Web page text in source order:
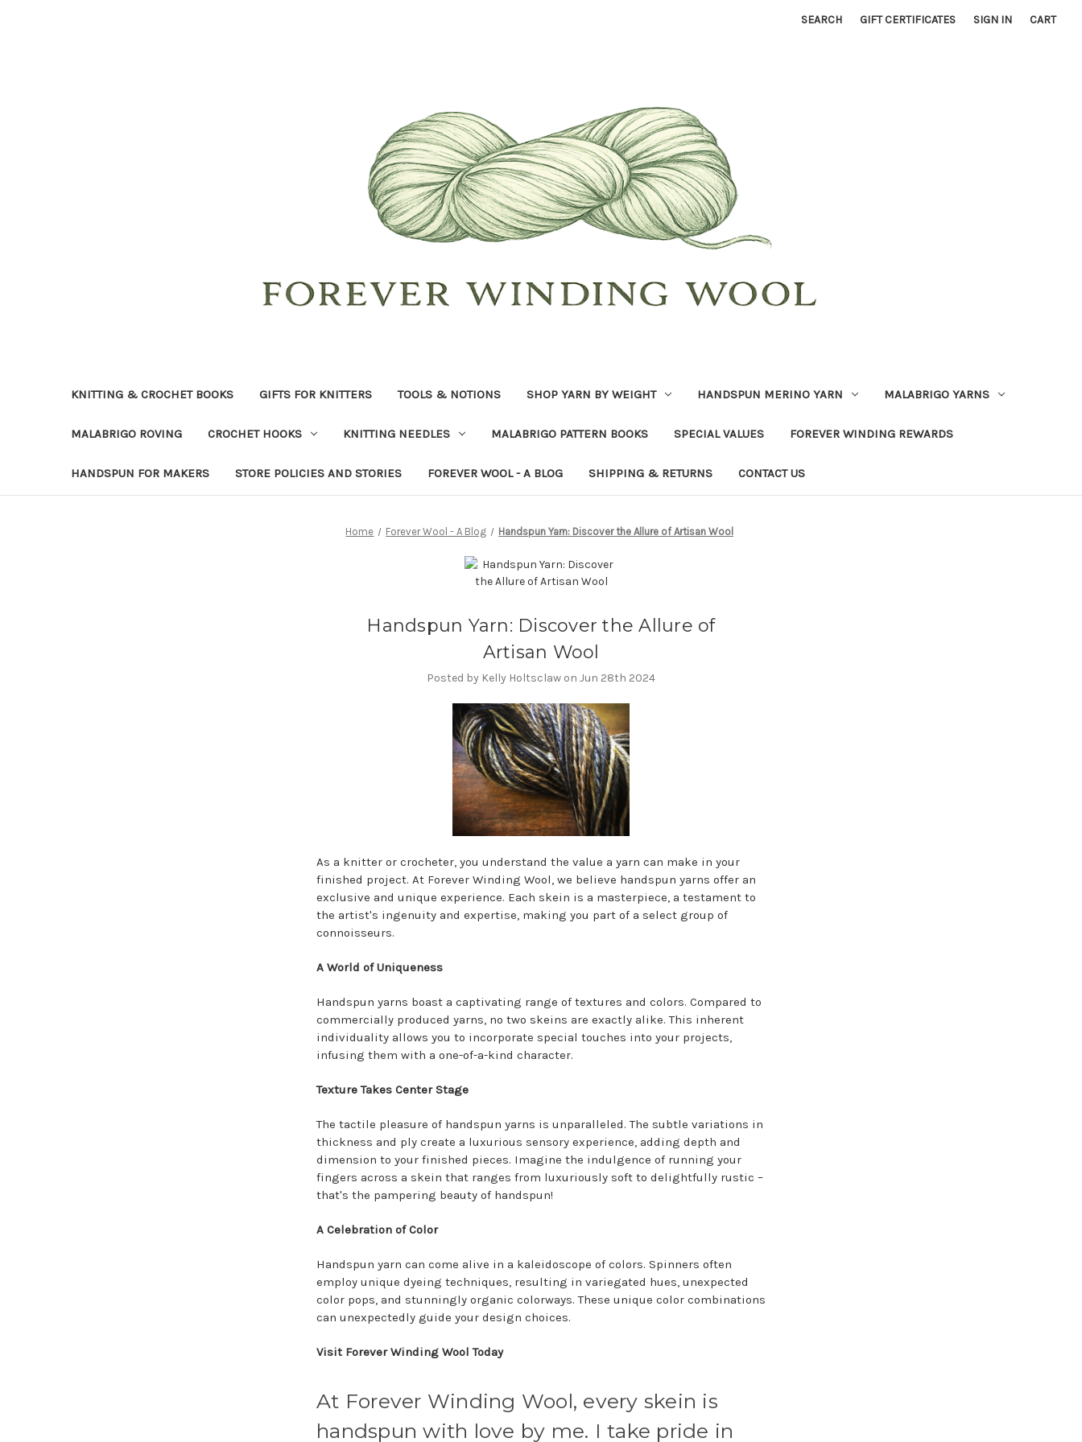
SEARCH GIFT CERTIFICATES SIGN IN CART
KNITTING & CROCHET BOOKS GIFTS FOR KNITTERS TOOLS & NOTIONS SHOP YARN BY WEIGHT HANDSPUN MERINO YARN MALABRIGO YARNS
MALABRIGO ROVING CROCHET HOOKS KNITTING NEEDLES MALABRIGO PATTERN BOOKS SPECIAL VALUES FOREVER WINDING REWARDS
HANDSPUN FOR MAKERS STORE POLICIES AND STORIES FOREVER WOOL - A BLOG SHIPPING & RETURNS CONTACT US
Home Forever Wool - A Blog Handspun Yarn: Discover the Allure of Artisan Wool
Handspun Yarn: Discover the Allure of
Artisan Wool
Posted by Kelly Holtsclaw on Jun 28th 2024
As a knitter or crocheter, you understand the value a yarn can make in your
finished project. At Forever Winding Wool, we believe handspun yarns offer an
exclusive and unique experience. Each skein is a masterpiece, a testament to
the artist's ingenuity and expertise, making you part of a select group of
connoisseurs.
A World of Uniqueness
Handspun yarns boast a captivating range of textures and colors. Compared to
commercially produced yarns, no two skeins are exactly alike. This inherent
individuality allows you to incorporate special touches into your projects,
infusing them with a one-of-a-kind character.
Texture Takes Center Stage
The tactile pleasure of handspun yarns is unparalleled. The subtle variations in
thickness and ply create a luxurious sensory experience, adding depth and
dimension to your finished pieces. Imagine the indulgence of running your
fingers across a skein that ranges from luxuriously soft to delightfully rustic –
that's the pampering beauty of handspun!
A Celebration of Color
Handspun yarn can come alive in a kaleidoscope of colors. Spinners often
employ unique dyeing techniques, resulting in variegated hues, unexpected
color pops, and stunningly organic colorways. These unique color combinations
can unexpectedly guide your design choices.
Visit Forever Winding Wool Today
At Forever Winding Wool, every skein is
handspun with love by me. I take pride in